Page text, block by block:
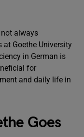
always
at Goethe University
in German is
for
and daily life in
Goes